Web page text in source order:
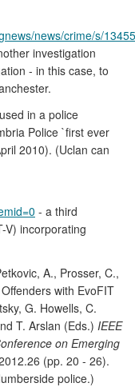
news/crime/s/
investigation
- in this case, to
in a police
Police `first ever
2010). (Uclan can
- a third
V) incorporating
A., Prosser, C.,
with EvoFIT
G. Howells, C.
T. Arslan (Eds.) IEEE
on Emerging
(pp. 20 - 26).
police.)